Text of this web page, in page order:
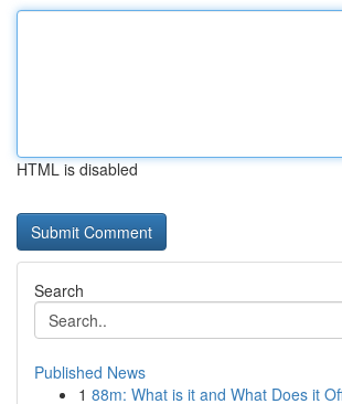
HTML is disabled
Search
Published News
1 88m: What is it and What Does it